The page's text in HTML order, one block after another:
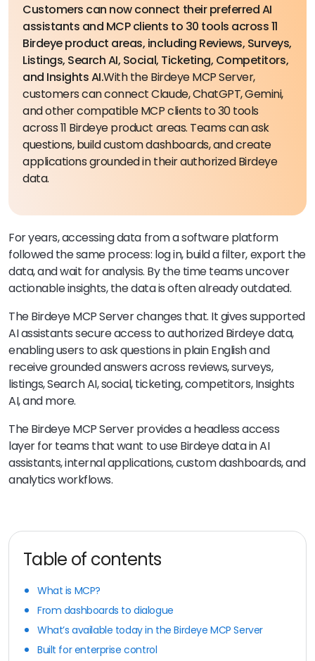
Customers can now connect their preferred AI
assistants and MCP clients to 30 tools across 11
Birdeye product areas, including Reviews, Surveys,
Listings, Search AI, Social, Ticketing, Competitors,
and Insights AI.With the Birdeye MCP Server,
customers can connect Claude, ChatGPT, Gemini,
and other compatible MCP clients to 30 tools
across 11 Birdeye product areas. Teams can ask
questions, build custom dashboards, and create
applications grounded in their authorized Birdeye
data.
For years, accessing data from a software platform
followed the same process: log in, build a filter, export the
data, and wait for analysis. By the time teams uncover
actionable insights, the data is often already outdated.
The Birdeye MCP Server changes that. It gives supported
AI assistants secure access to authorized Birdeye data,
enabling users to ask questions in plain English and
receive grounded answers across reviews, surveys,
listings, Search AI, social, ticketing, competitors, Insights
AI, and more.
The Birdeye MCP Server provides a headless access
layer for teams that want to use Birdeye data in AI
assistants, internal applications, custom dashboards, and
analytics workflows.
Table of contents
What is MCP?
From dashboards to dialogue
What’s available today in the Birdeye MCP Server
Built for enterprise control